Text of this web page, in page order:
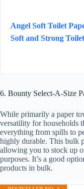
Angel Soft Toilet
Soft and Strong
6. Bounty Select-A-Size
While primarily a paper
versatility for households
everything from spills to
highly durable. This bulk
allowing you to stock up
purposes. It’s a good
products in bulk.